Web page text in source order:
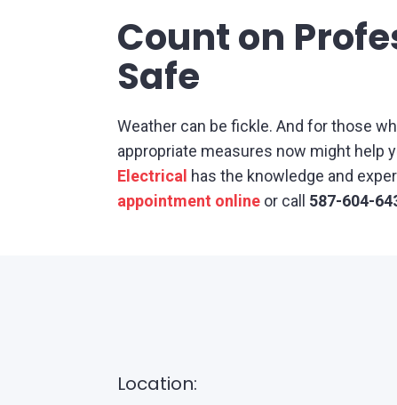
Count on
Safe
Weather can be fickle. And for those
appropriate measures now might help
Electrical has the knowledge and
appointment online or call 587-604-
Location: